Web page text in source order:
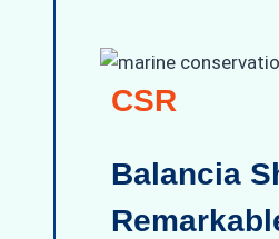
CSR
Balancia